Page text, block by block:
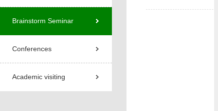
Brainstorm Seminar
Conferences
Academic visiting